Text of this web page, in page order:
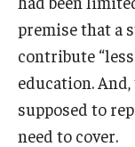
premise that a
contribute
education.
supposed to
need to cover.